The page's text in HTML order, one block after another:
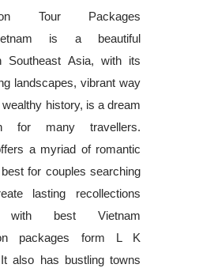
Tour Packages
is a beautiful
Southeast Asia, with its
landscapes, vibrant way
wealthy history, is a dream
for many travellers.
a myriad of romantic
for couples searching
lasting recollections
with best Vietnam
packages form L K
also has bustling towns